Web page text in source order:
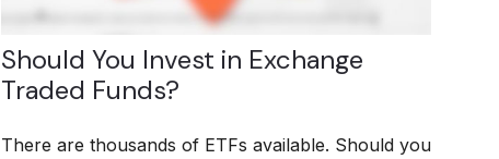
Should You Invest in Exchange
Traded Funds?
There are thousands of ETFs available. Should you